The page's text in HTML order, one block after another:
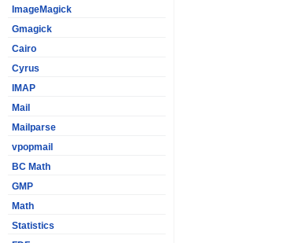
ImageMagick
Gmagick
Cairo
Cyrus
IMAP
Mail
Mailparse
vpopmail
BC Math
GMP
Math
Statistics